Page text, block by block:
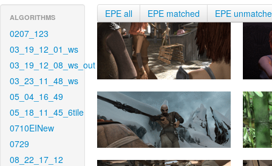
ALGORITHMS
0207_123
03_19_12_01_ws
03_19_12_08_ws_out
03_23_11_48_ws
05_04_16_49
05_18_11_45_6tile
0710EINew
0729
08_22_17_12
EPE all EPE matched EPE